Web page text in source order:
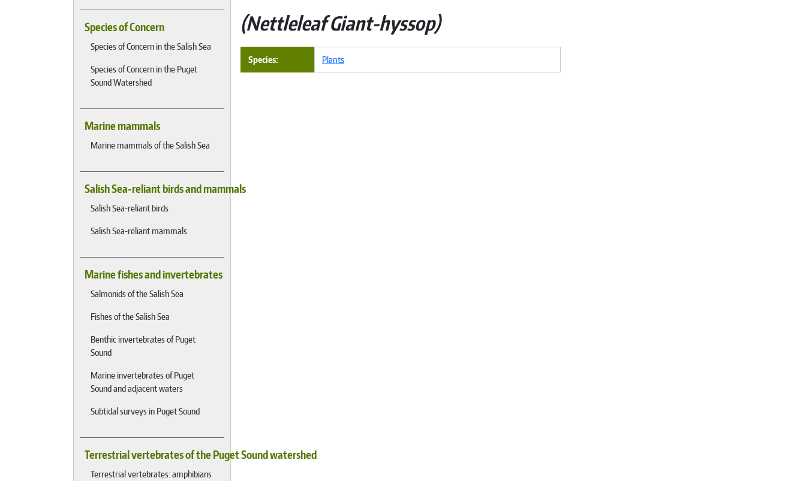
Species of Concern
Species of Concern in the Salish Sea
Species of Concern in the Puget
Sound Watershed
Marine mammals
Marine mammals of the Salish Sea
Salish Sea-reliant birds and mammals
Salish Sea-reliant birds
Salish Sea-reliant mammals
Marine fishes and invertebrates
Salmonids of the Salish Sea
Fishes of the Salish Sea
Benthic invertebrates of Puget
Sound
Marine invertebrates of Puget
Sound and adjacent waters
Subtidal surveys in Puget Sound
Terrestrial vertebrates of the Puget Sound watershed
Terrestrial vertebrates: amphibians
Nettleleaf Giant-hyssop
Species Plants